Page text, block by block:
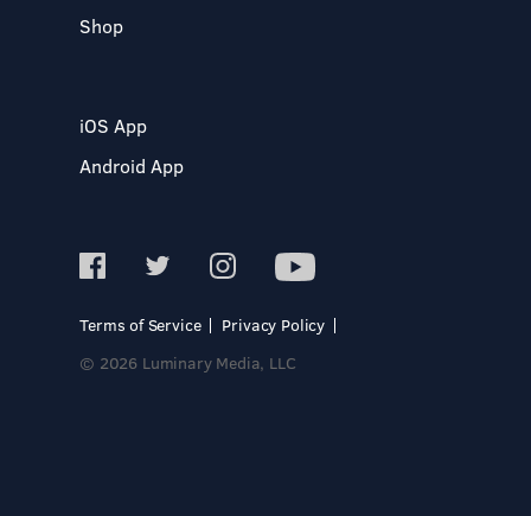
Shop
iOS App
Android App
Terms of Service
Privacy Policy
© 2026 Luminary Media, LLC